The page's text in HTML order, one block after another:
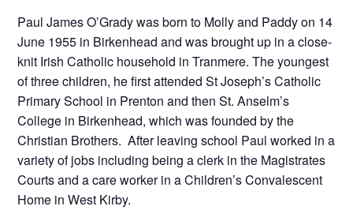
Paul James O’Grady was born to Molly and Paddy on 14
June 1955 in Birkenhead and was brought up in a close-
knit Irish Catholic household in Tranmere. The youngest
of three children, he first attended St Joseph’s Catholic
Primary School in Prenton and then St. Anselm’s
College in Birkenhead, which was founded by the
Christian Brothers. After leaving school Paul worked in a
variety of jobs including being a clerk in the Magistrates
Courts and a care worker in a Children’s Convalescent
Home in West Kirby.